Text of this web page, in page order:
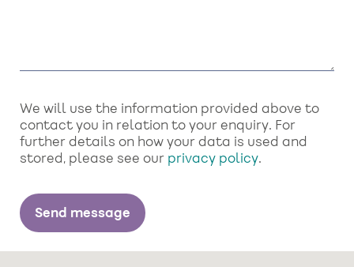
We will use the information provided above to
contact you in relation to your enquiry. For
further details on how your data is used and
stored, please see our privacy policy.